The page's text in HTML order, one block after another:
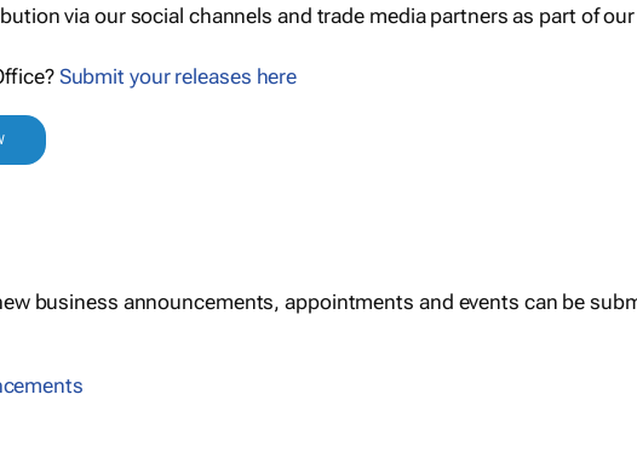
via our social channels and trade media partners as part of our
Submit your releases here
business announcements, appointments and events can be